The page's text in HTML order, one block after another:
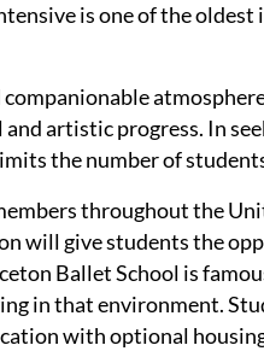
is one of the oldest
artistic progress. In
the number of
throughout the
will give students the
Ballet School is
in that environment.
with optional